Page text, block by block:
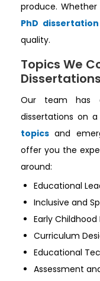
produce.
PhD
quality.
Topics We
Dissertations
Our team has
dissertations on
topics and
offer you the
around:
Educational
Inclusive and
Early
Curriculum
Educational
Assessment